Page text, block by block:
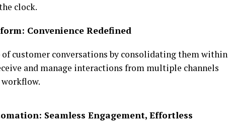
clock.
Convenience Redefined
customer conversations by consolidating them within
and manage interactions from multiple channels
Seamless Engagement, Effortless